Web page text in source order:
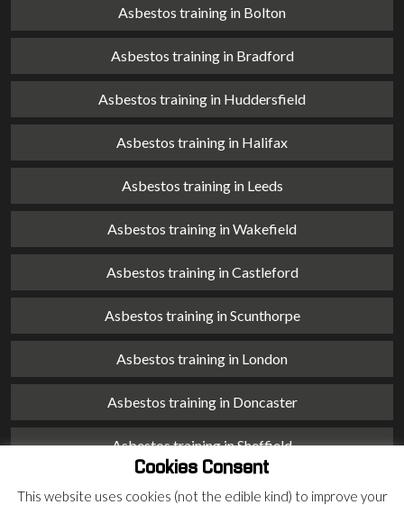
Asbestos training in Bolton
Asbestos training in Bradford
Asbestos training in Huddersfield
Asbestos training in Halifax
Asbestos training in Leeds
Asbestos training in Wakefield
Asbestos training in Castleford
Asbestos training in Scunthorpe
Asbestos training in London
Asbestos training in Doncaster
Asbestos training in Sheffield
Asbestos training in Barnsley
Cookies Consent
This website uses cookies (not the edible kind) to improve your